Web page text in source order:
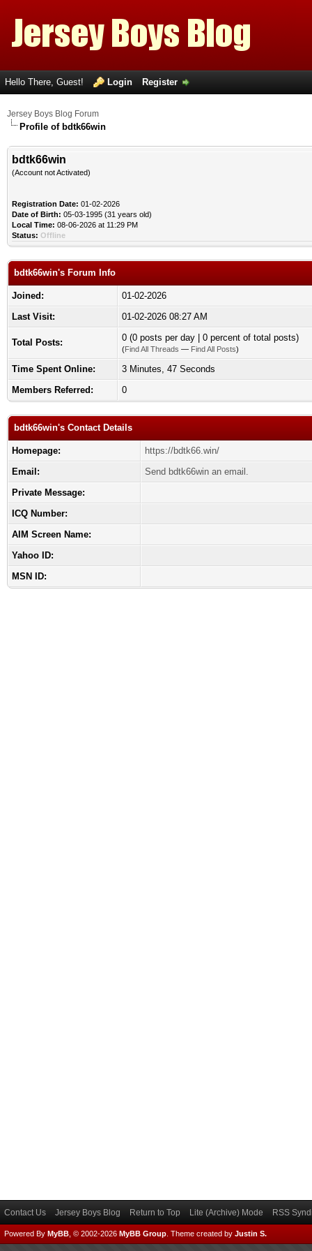
Hello There, Guest! Login Register
Jersey Boys Blog Forum
Profile of bdtk66win
bdtk66win
(Account not Activated)
Registration Date: 01-02-2026
Date of Birth: 05-03-1995 (31 years old)
Local Time: 08-06-2026 at 11:29 PM
Status: Offline
bdtk66win's Forum Info
Joined:
01-02-2026
Last Visit:
01-02-2026 08:27 AM
Total Posts: 0 (0 posts per day | 0 percent of total posts)
(Find All Threads — Find All Posts)
Time Spent Online:
3 Minutes, 47 Seconds
Members Referred:
0
bdtk66win's Contact Details
Homepage:
https://bdtk66.win/
Email:
Send bdtk66win an email.
Private Message:
ICQ Number:
AIM Screen Name:
Yahoo ID:
MSN ID:
Contact Us Jersey Boys Blog Return to Top Lite (Archive) Mode RSS
Powered By MyBB , © 2002-2026 MyBB Group Theme created by Justin S.